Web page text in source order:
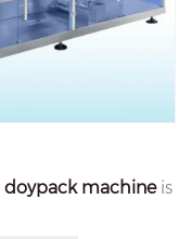
doypack machineis